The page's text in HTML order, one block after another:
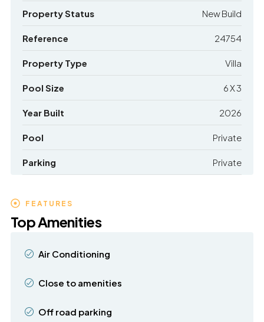
Property Status New Build
Reference 24754
Property Type Villa
Pool Size 6 X 3
Year Built 2026
Pool Private
Parking Private
FEATURES
Top Amenities
Air Conditioning
Close to amenities
Off road parking